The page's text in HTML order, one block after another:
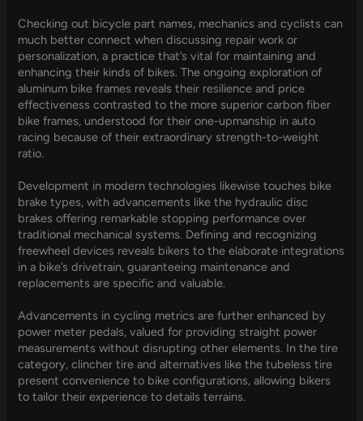
Checking out bicycle part names, mechanics and cyclists can
much better connect when discussing repair work or
personalization, a practice that’s vital for maintaining and
enhancing their kinds of bikes. The ongoing exploration of
aluminum bike frames reveals their resilience and price
effectiveness contrasted to the more superior carbon fiber
bike frames, understood for their one-upmanship in auto
racing because of their extraordinary strength-to-weight
ratio.
Development in modern technologies likewise touches bike
brake types, with advancements like the hydraulic disc
brakes offering remarkable stopping performance over
traditional mechanical systems. Defining and recognizing
freewheel devices reveals bikers to the elaborate integrations
in a bike’s drivetrain, guaranteeing maintenance and
replacements are specific and valuable.
Advancements in cycling metrics are further enhanced by
power meter pedals, valued for providing straight power
measurements without disrupting other elements. In the tire
category, clincher tire and alternatives like the tubeless tire
present convenience to bike configurations, allowing bikers
to tailor their experience to details terrains.